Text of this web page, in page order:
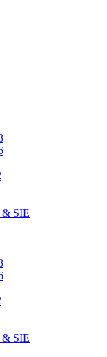
& SIE
& SIE